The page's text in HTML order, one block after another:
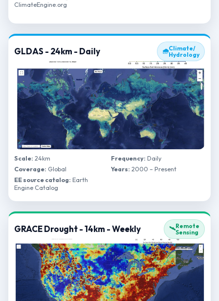
ClimateEngine.org
GLDAS - 24km - Daily 🌧Climate/
Hydrology
Scale: 24km Frequency: Daily
Coverage: Global Years: 2000 – Present
EE source catalog: Earth
Engine Catalog
GRACE Drought - 14km - Weekly 🛰️Remote
Sensing